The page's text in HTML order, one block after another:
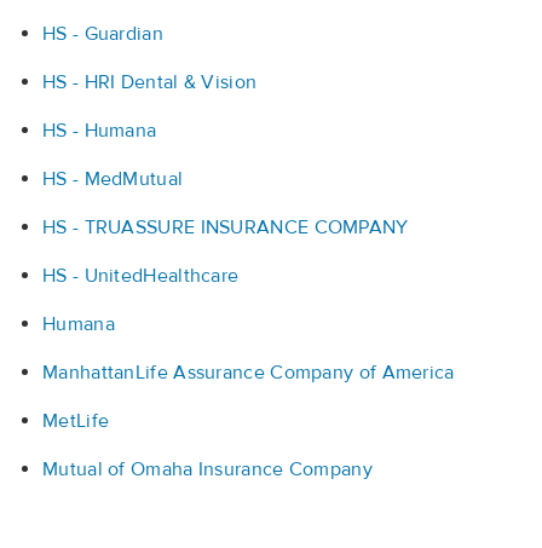
HS - Guardian
HS - HRI Dental & Vision
HS - Humana
HS - MedMutual
HS - TRUASSURE INSURANCE COMPANY
HS - UnitedHealthcare
Humana
ManhattanLife Assurance Company of America
MetLife
Mutual of Omaha Insurance Company